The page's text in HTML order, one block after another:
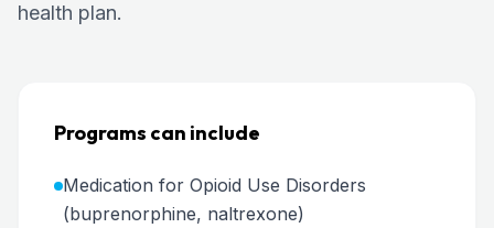
health plan.
Programs can include
Medication for Opioid Use Disorders
(buprenorphine, naltrexone)